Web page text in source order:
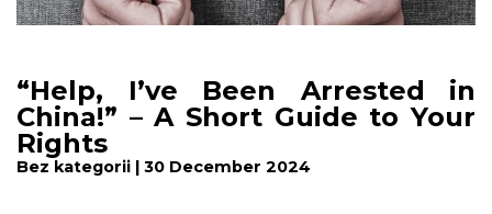
“Help, I’ve Been Arrested in
China!” – A Short Guide to Your
Rights
Bez kategorii | 30 December 2024